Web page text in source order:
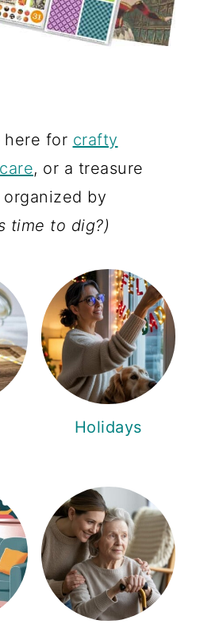
here for crafty
, or a treasure
by
time to dig?)
Holidays